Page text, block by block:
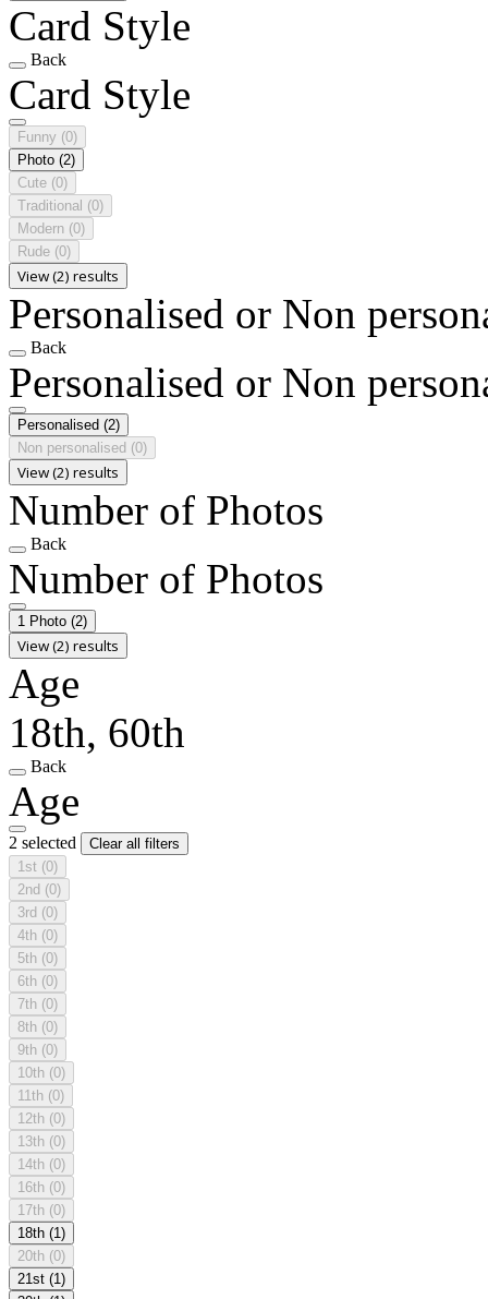
Card Style
Back
Card Style
Funny (0)
Photo (2)
Cute (0)
Traditional (0)
Modern (0)
Rude (0)
View (2) results
Personalised or Non
Back
Personalised or Non
Personalised (2)
Non personalised (0)
View (2) results
Number of Photos
Back
Number of Photos
1 Photo (2)
View (2) results
Age
18th, 60th
Back
Age
2 selected
Clear all filters
1st (0)
2nd (0)
3rd (0)
4th (0)
5th (0)
6th (0)
7th (0)
8th (0)
9th (0)
10th (0)
11th (0)
12th (0)
13th (0)
14th (0)
16th (0)
17th (0)
18th (1)
20th (0)
21st (1)